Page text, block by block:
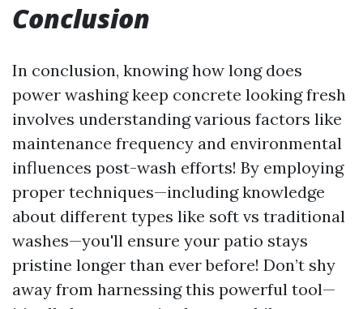
Conclusion
In conclusion, knowing how long does
power washing keep concrete looking fresh
involves understanding various factors like
maintenance frequency and environmental
influences post-wash efforts! By employing
proper techniques—including knowledge
about different types like soft vs traditional
washes—you'll ensure your patio stays
pristine longer than ever before! Don’t shy
away from harnessing this powerful tool—